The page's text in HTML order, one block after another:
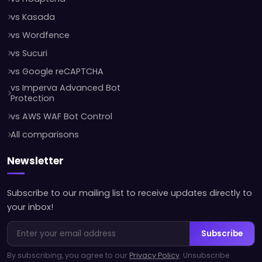
vs Kasada
vs Wordfence
vs Sucuri
vs Google reCAPTCHA
vs Imperva Advanced Bot
Protection
vs AWS WAF Bot Control
All comparisons
Newsletter
Subscribe to our mailing list to receive updates directly to
your inbox!
Subscribe
By subscribing, you agree to our Privacy Policy. Unsubscribe